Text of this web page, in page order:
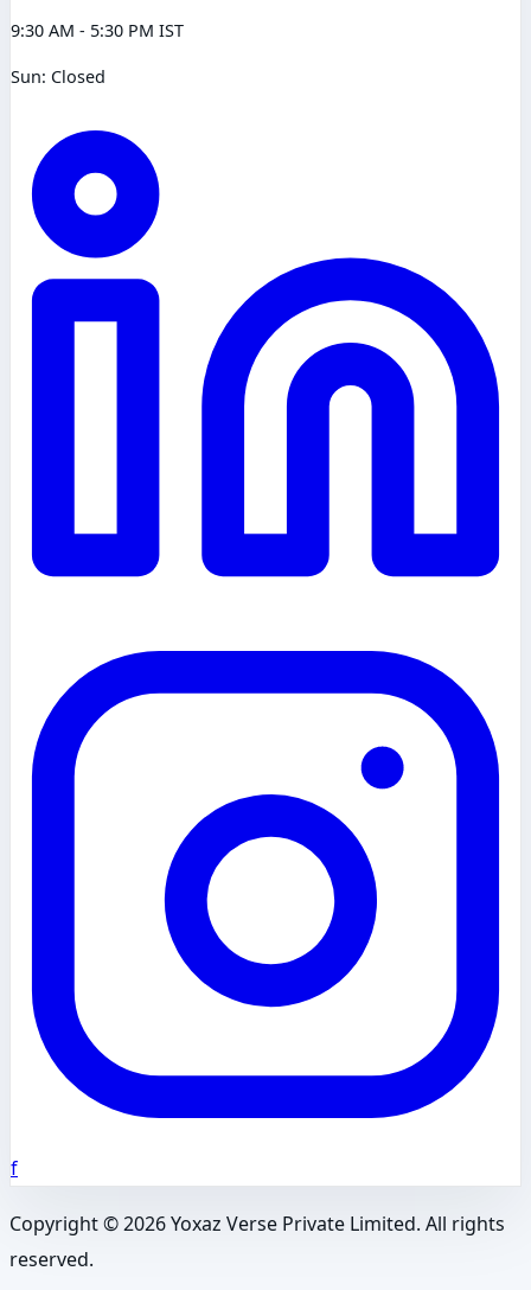
9:30 AM - 5:30 PM IST
Sun: Closed
f
Copyright ©2026Yoxaz Verse Private Limited. All rights
reserved.